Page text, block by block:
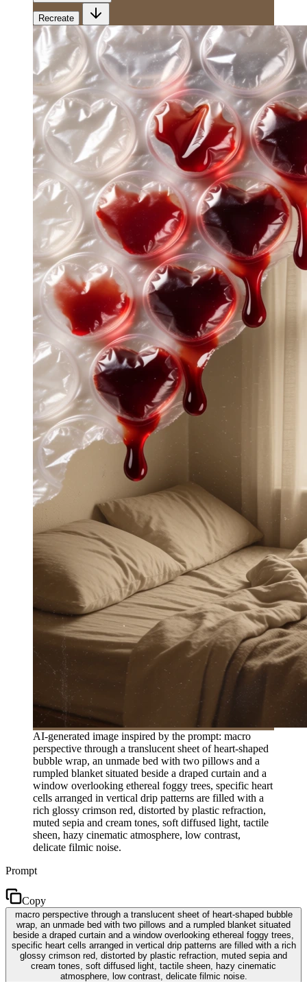
Recreate
AI-generated image inspired by the prompt: macro
perspective through a translucent sheet of heart-shaped
bubble wrap, an unmade bed with two pillows and a
rumpled blanket situated beside a draped curtain and a
window overlooking ethereal foggy trees, specific heart
cells arranged in vertical drip patterns are filled with a
rich glossy crimson red, distorted by plastic refraction,
muted sepia and cream tones, soft diffused light, tactile
sheen, hazy cinematic atmosphere, low contrast,
delicate filmic noise.
Prompt
Copy
macro perspective through a translucent sheet of heart-shaped bubble
wrap, an unmade bed with two pillows and a rumpled blanket situated
beside a draped curtain and a window overlooking ethereal foggy trees,
specific heart cells arranged in vertical drip patterns are filled with a rich
glossy crimson red, distorted by plastic refraction, muted sepia and
cream tones, soft diffused light, tactile sheen, hazy cinematic
atmosphere, low contrast, delicate filmic noise.